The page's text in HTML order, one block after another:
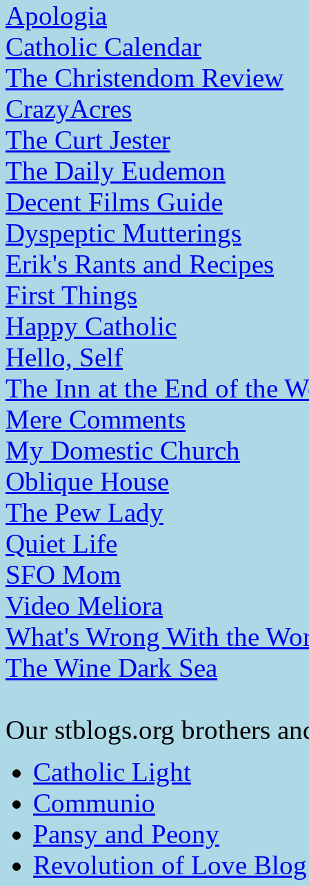
Apologia
Catholic Calendar
The Christendom Review
CrazyAcres
The Curt Jester
The Daily Eudemon
Decent Films Guide
Dyspeptic Mutterings
Erik's Rants and Recipes
First Things
Happy Catholic
Hello, Self
The Inn at the End of the
Mere Comments
My Domestic Church
Oblique House
The Pew Lady
Quiet Life
SFO Mom
Video Meliora
What's Wrong With the
The Wine Dark Sea
Our stblogs.org brothers
Catholic Light
Communio
Pansy and Peony
Revolution of Love